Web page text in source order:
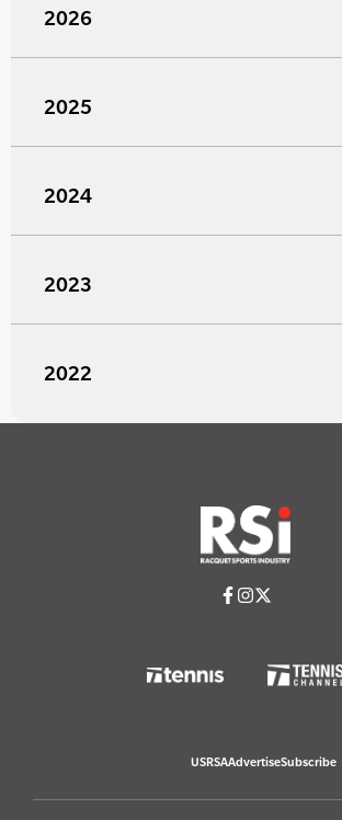
2026
2025
2024
2023
2022
USRSAAdvertiseSubscribe